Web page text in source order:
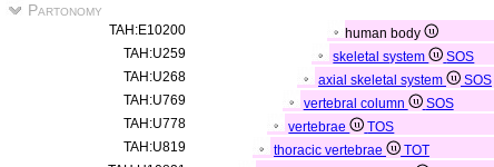
Partonomy
TAH:E10200
human body
TAH:U259
skeletal system
SOS
TAH:U268
axial skeletal system
SOS
TAH:U769
vertebral column
SOS
TAH:U778
vertebrae
TOS
TAH:U819
thoracic vertebrae
TOT